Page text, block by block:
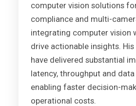
computer vision solutions
compliance and multi-
integrating computer vision
drive actionable insights.
have delivered substantial
latency, throughput and
enabling faster decision-
operational costs.